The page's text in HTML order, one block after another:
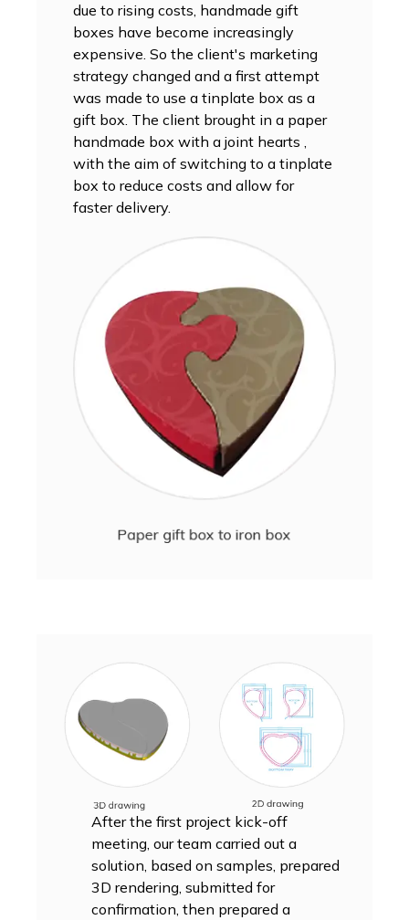
due to rising costs, handmade gift
boxes have become increasingly
expensive. So the client's marketing
strategy changed and a first attempt
was made to use a tinplate box as a
gift box. The client brought in a paper
handmade box with a joint hearts ,
with the aim of switching to a tinplate
box to reduce costs and allow for
faster delivery.
After the first project kick-off
meeting, our team carried out a
solution, based on samples, prepared
3D rendering, submitted for
confirmation, then prepared a